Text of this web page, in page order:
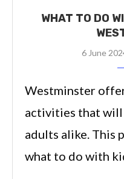
WHAT TO DO
6 June
Westminster
activities that will
adults alike. This
what to do with